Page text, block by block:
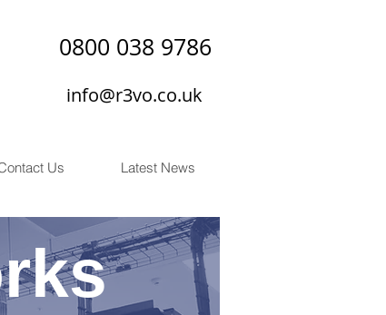
0800 038 9786
info@r3vo.co.uk
Us Latest News